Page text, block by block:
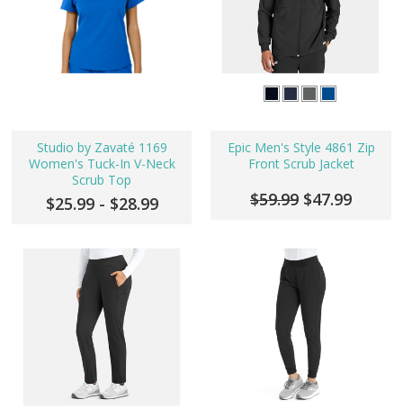
Studio by Zavaté 1169
Women's Tuck-In V-Neck
Scrub Top
$25.99 - $28.99
Epic Men's Style 4861 Zip
Front Scrub Jacket
$59.99 $47.99